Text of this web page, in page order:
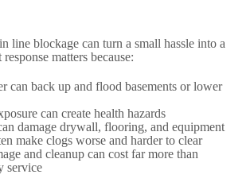
line blockage can turn a small hassle into a
matters because:
can back up and flood basements or lower
can create health hazards
damage drywall, flooring, and equipment
make clogs worse and harder to clear
and cleanup can cost far more than
service